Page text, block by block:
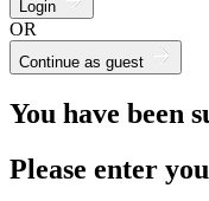
Login
OR
Continue as guest
You have been
Please enter